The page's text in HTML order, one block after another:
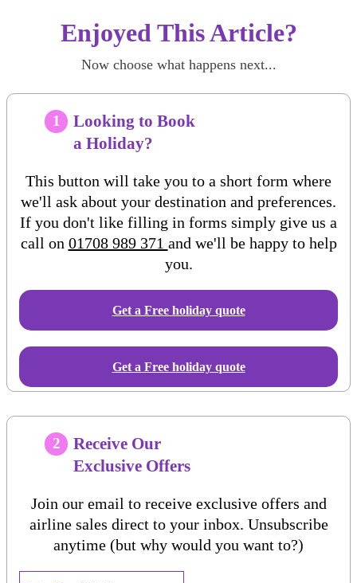
Enjoyed This Article?
Now choose what happens next...
1
Looking to Book
a Holiday?
This button will take you to a short form where
we'll ask about your destination and preferences.
If you don't like filling in forms simply give us a
call on 01708 989 371 and we'll be happy to help
you.
Get a Free holidayquote
Get a Free holiday quote
2
Receive Our
Exclusive Offers
Join our email to receive exclusive offers and
airline sales direct to your inbox. Unsubscribe
anytime (but why would you want to?)